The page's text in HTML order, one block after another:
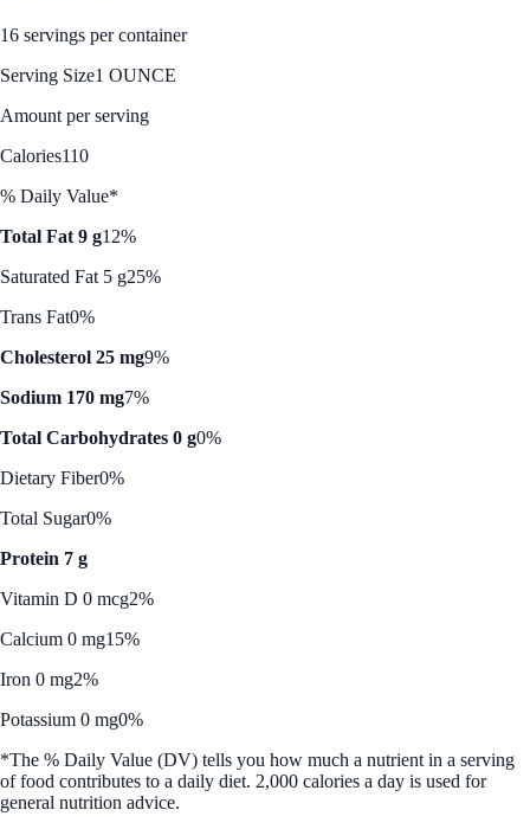
16 servings per container
Serving Size1 OUNCE
Amount per serving
Calories110
% Daily Value*
Total Fat 9 g12%
Saturated Fat 5 g25%
Trans Fat0%
Cholesterol 25 mg9%
Sodium 170 mg7%
Total Carbohydrates 0 g0%
Dietary Fiber0%
Total Sugar0%
Protein 7 g
Vitamin D 0 mcg2%
Calcium 0 mg15%
Iron 0 mg2%
Potassium 0 mg0%
*The % Daily Value (DV) tells you how much a nutrient in a serving
of food contributes to a daily diet. 2,000 calories a day is used for
general nutrition advice.